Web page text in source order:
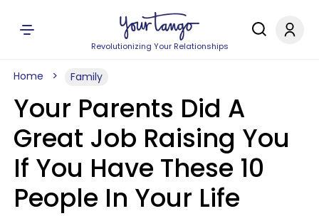
Revolutionizing Your Relationships
Home Family
Your Parents Did A
Great Job Raising You
If You Have These 10
People In Your Life